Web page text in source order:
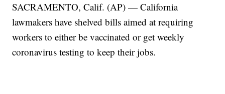
SACRAMENTO, Calif. (AP) — California
lawmakers have shelved bills aimed at requiring
workers to either be vaccinated or get weekly
coronavirus testing to keep their jobs.